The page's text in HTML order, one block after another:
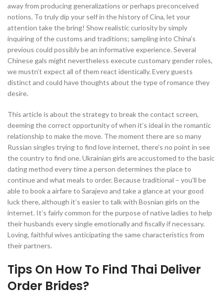
away from producing generalizations or perhaps preconceived
notions. To truly dip your self in the history of Cina, let your
attention take the bring! Show realistic curiosity by simply
inquiring of the customs and traditions; sampling into China’s
previous could possibly be an informative experience. Several
Chinese gals might nevertheless execute customary gender roles,
we mustn’t expect all of them react identically. Every guests
distinct and could have thoughts about the type of romance they
desire.
This article is about the strategy to break the contact screen,
deeming the correct opportunity of when it’s ideal in the romantic
relationship to make the move. The moment there are so many
Russian singles trying to find love internet, there’s no point in see
the country to find one. Ukrainian girls are accustomed to the basic
dating method every time a person determines the place to
continue and what meals to order. Because traditional – you’ll be
able to book a airfare to Sarajevo and take a glance at your good
luck there, although it’s easier to talk with Bosnian girls on the
internet. It’s fairly common for the purpose of native ladies to help
their husbands every single emotionally and fiscally if necessary.
Loving, faithful wives anticipating the same characteristics from
their partners.
Tips On How To Find Thai Deliver
Order Brides?